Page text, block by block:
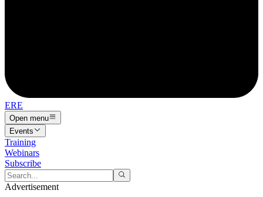
ERE
Open menu
Events
Training
Webinars
Subscribe
Advertisement